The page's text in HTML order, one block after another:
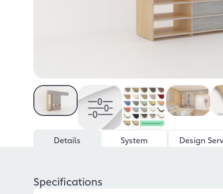
Details System Design
Specifications